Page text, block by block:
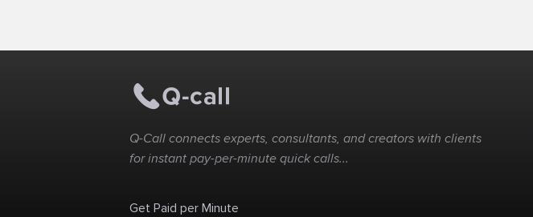
Q-Call connects experts, consultants, and creators with clients
for instant pay-per-minute quick calls...
Get Paid per Minute